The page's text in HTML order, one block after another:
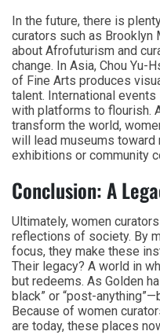
In the future, there is
curators such as Brooklyn
about Afrofuturism and
change. In Asia, Chou Yu-
of Fine Arts produces
talent. International
with platforms to flourish.
transform the world,
will lead museums
exhibitions or community
Conclusion: A
Ultimately, women
reflections of society. By
focus, they make these
Their legacy? A world in
but redeems. As Golden
black” or “post-
Because of women
are today, these places